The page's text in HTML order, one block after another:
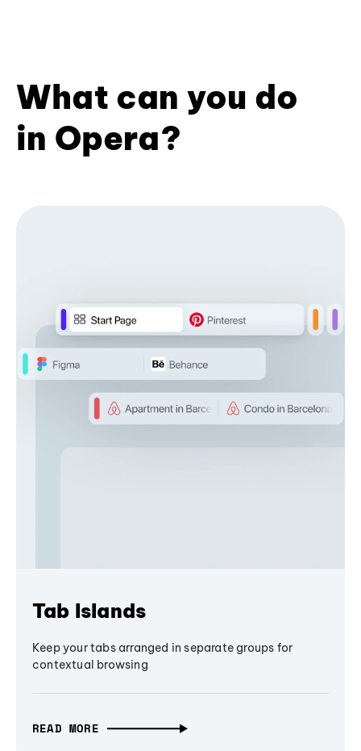
What can you do
in Opera?
Tab Islands
Keep your tabs arranged in separate groups for
contextual browsing
READ MORE